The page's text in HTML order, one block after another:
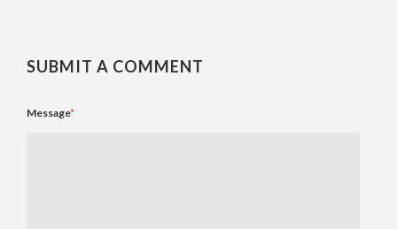
SUBMIT A COMMENT
Message*